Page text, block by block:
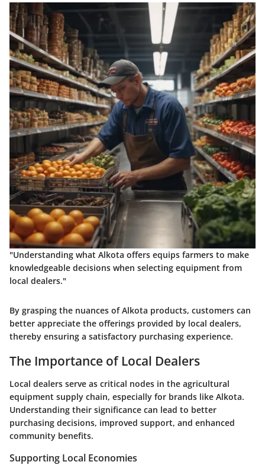
"Understanding what Alkota offers equips farmers to make
knowledgeable decisions when selecting equipment from
local dealers."
By grasping the nuances of Alkota products, customers can
better appreciate the offerings provided by local dealers,
thereby ensuring a satisfactory purchasing experience.
The Importance of Local Dealers
Local dealers serve as critical nodes in the agricultural
equipment supply chain, especially for brands like Alkota.
Understanding their significance can lead to better
purchasing decisions, improved support, and enhanced
community benefits.
Supporting Local Economies